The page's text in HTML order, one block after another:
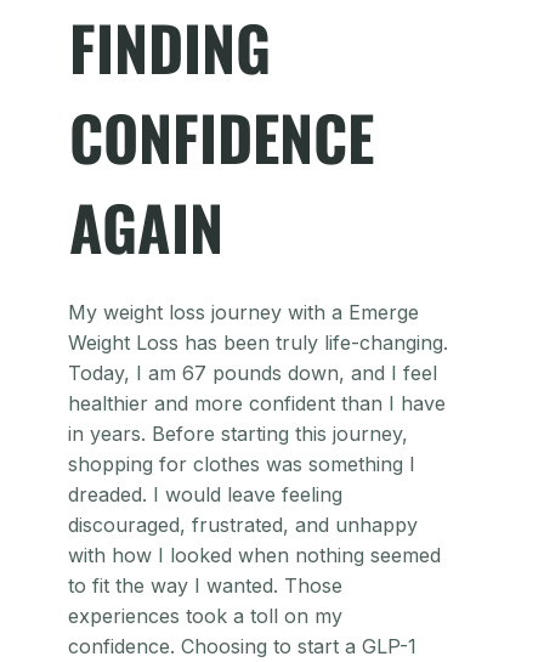
FINDING
CONFIDENCE
AGAIN
My weight loss journey with a Emerge
Weight Loss has been truly life-changing.
Today, I am 67 pounds down, and I feel
healthier and more confident than I have
in years. Before starting this journey,
shopping for clothes was something I
dreaded. I would leave feeling
discouraged, frustrated, and unhappy
with how I looked when nothing seemed
to fit the way I wanted. Those
experiences took a toll on my
confidence. Choosing to start a GLP-1